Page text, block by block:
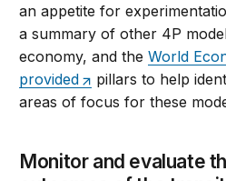
an appetite for
a summary of other 4P
economy, and theWorld
provided
pillars to help
areas of focus for these
Monitor and evaluate